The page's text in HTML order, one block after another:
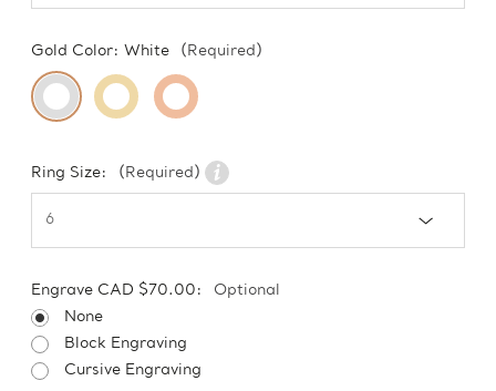
Gold Color: White (Required)
Ring Size: (Required)
Engrave CAD $70.00:
Optional
None
Block Engraving
Cursive Engraving